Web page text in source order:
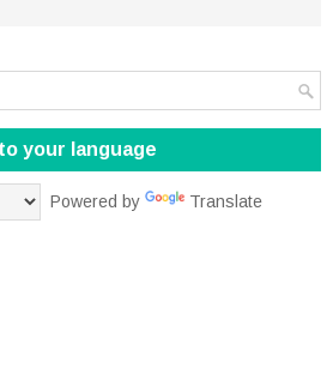
your language
Powered by Translate